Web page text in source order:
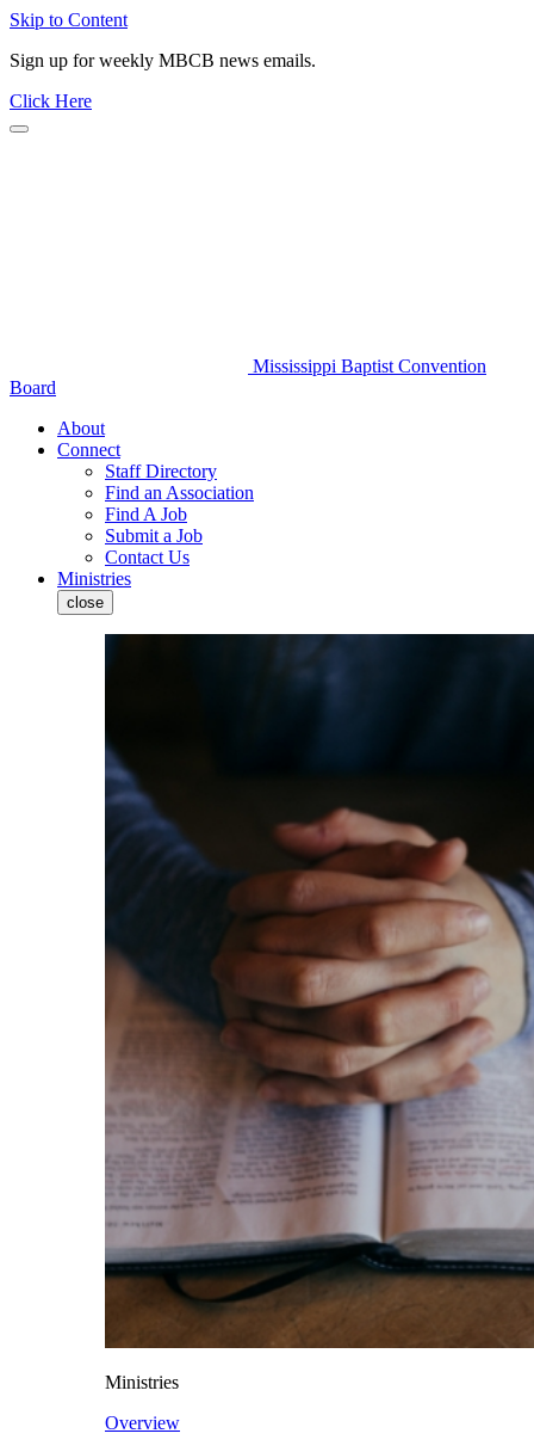
Skip to Content
Sign up for weekly MBCB news emails.
Click Here
Mississippi Baptist Convention
Board
About
Connect
Staff Directory
Find an Association
Find A Job
Submit a Job
Contact Us
Ministries
close
Ministries
Overview